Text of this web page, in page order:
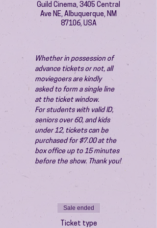
Guild Cinema, 3405 Central
Ave NE, Albuquerque, NM
87106, USA
Whether in possession of
advance tickets or not, all
moviegoers are kindly
asked to form a single line
at the ticket window.
For students with valid ID,
seniors over 60, and kids
under 12, tickets can be
purchased for $7.00 at the
box office up to 15 minutes
before the show. Thank you!
Sale ended
Ticket type